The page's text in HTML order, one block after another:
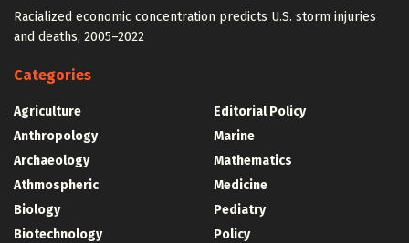
Racialized economic concentration predicts U.S. storm injuries
and deaths, 2005–2022
Categories
Agriculture
Anthropology
Archaeology
Athmospheric
Biology
Biotechnology
Editorial Policy
Marine
Mathematics
Medicine
Pediatry
Policy